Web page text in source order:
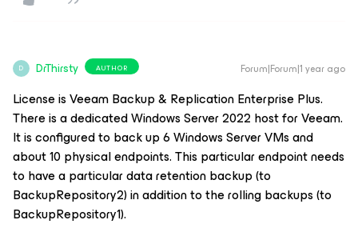
D DrThirsty AUTHOR Forum|Forum|1 year ago
License is Veeam Backup & Replication Enterprise Plus.
There is a dedicated Windows Server 2022 host for Veeam.
It is configured to back up 6 Windows Server VMs and
about 10 physical endpoints. This particular endpoint needs
to have a particular data retention backup (to
BackupRepository2) in addition to the rolling backups (to
BackupRepository1).